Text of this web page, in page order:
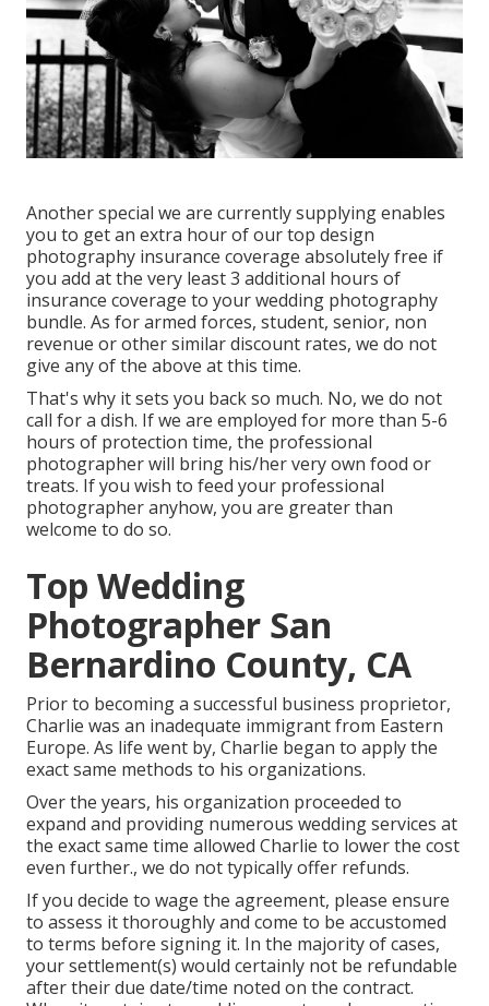
Another special we are currently supplying enables
you to get an extra hour of our top design
photography insurance coverage absolutely free if
you add at the very least 3 additional hours of
insurance coverage to your wedding photography
bundle. As for armed forces, student, senior, non
revenue or other similar discount rates, we do not
give any of the above at this time.
That's why it sets you back so much. No, we do not
call for a dish. If we are employed for more than 5-6
hours of protection time, the professional
photographer will bring his/her very own food or
treats. If you wish to feed your professional
photographer anyhow, you are greater than
welcome to do so.
Top Wedding
Photographer San
Bernardino County, CA
Prior to becoming a successful business proprietor,
Charlie was an inadequate immigrant from Eastern
Europe. As life went by, Charlie began to apply the
exact same methods to his organizations.
Over the years, his organization proceeded to
expand and providing numerous wedding services at
the exact same time allowed Charlie to lower the cost
even further., we do not typically offer refunds.
If you decide to wage the agreement, please ensure
to assess it thoroughly and come to be accustomed
to terms before signing it. In the majority of cases,
your settlement(s) would certainly not be refundable
after their due date/time noted on the contract.